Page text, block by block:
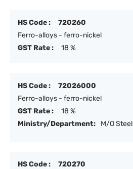
HS Code :
720260
Ferro-alloys - ferro-nickel
GST Rate :
18 %
HS Code :
72026000
Ferro-alloys - ferro-nickel
GST Rate :
18 %
Ministry/Department:
M/O Steel
HS Code :
720270